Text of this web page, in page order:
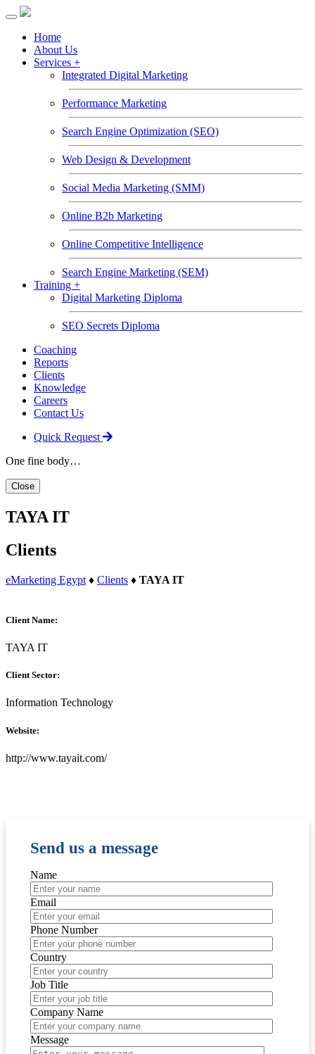
Toggle
navigationHome
About Us
Services +
Integrated Digital Marketing
Performance Marketing
Search Engine Optimization (SEO)
Web Design & Development
Social Media Marketing (SMM)
Online B2b Marketing
Online Competitive Intelligence
Search Engine Marketing (SEM)
Training +
Digital Marketing Diploma
SEO Secrets Diploma
Coaching
Reports
Clients
Knowledge
Careers
Contact Us
Quick Request
One fine body…
Close
TAYA IT
Clients
eMarketing Egypt ♦ Clients ♦ TAYA IT
Client Name:
TAYA IT
Client Sector:
Information Technology
Website:
http://www.tayait.com/
Send us a message
Name
Email
Phone Number
Country
Job Title
Company Name
Message